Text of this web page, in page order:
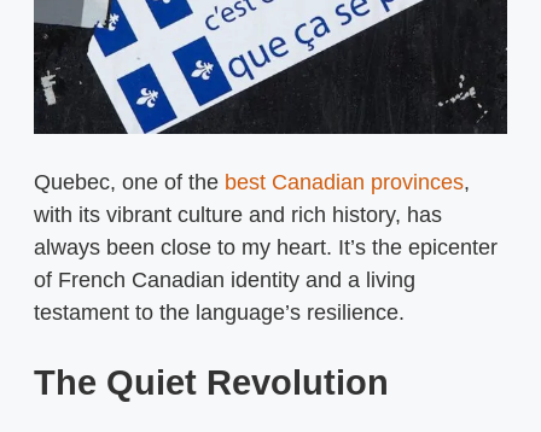
Quebec, one of the best Canadian provinces,
with its vibrant culture and rich history, has
always been close to my heart. It’s the epicenter
of French Canadian identity and a living
testament to the language’s resilience.
The Quiet Revolution